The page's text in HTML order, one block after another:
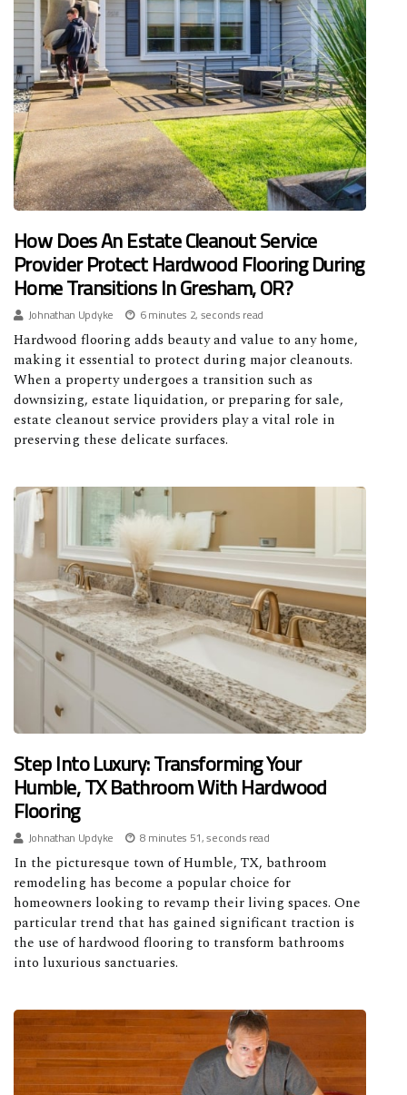
How Does An Estate Cleanout Service
Provider Protect Hardwood Flooring During
Home Transitions In Gresham, OR?
Johnathan Updyke
6 minutes 2, seconds read
Hardwood flooring adds beauty and value to any home,
making it essential to protect during major cleanouts.
When a property undergoes a transition such as
downsizing, estate liquidation, or preparing for sale,
estate cleanout service providers play a vital role in
preserving these delicate surfaces.
Step Into Luxury: Transforming Your
Humble, TX Bathroom With Hardwood
Flooring
Johnathan Updyke
8 minutes 51, seconds read
In the picturesque town of Humble, TX, bathroom
remodeling has become a popular choice for
homeowners looking to revamp their living spaces. One
particular trend that has gained significant traction is
the use of hardwood flooring to transform bathrooms
into luxurious sanctuaries.